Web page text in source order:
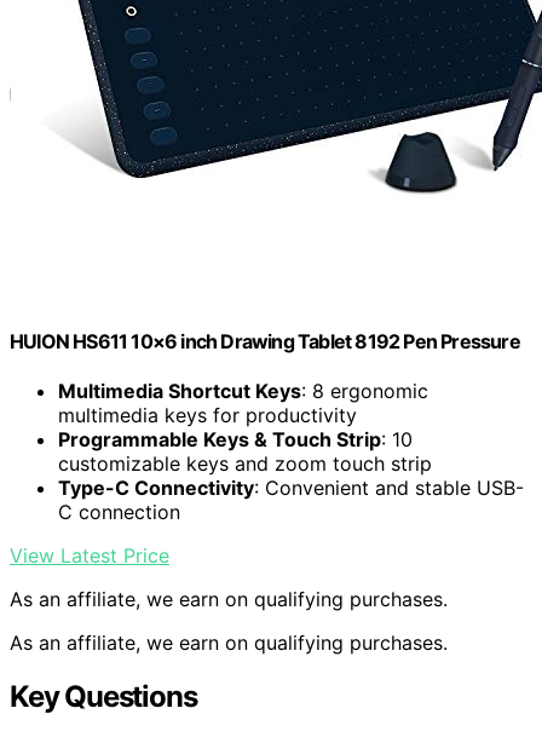
HUION HS611 10×6 inch Drawing Tablet 8192 Pen Pressure
Multimedia Shortcut Keys: 8 ergonomic
multimedia keys for productivity
Programmable Keys & Touch Strip: 10
customizable keys and zoom touch strip
Type-C Connectivity: Convenient and stable USB-
C connection
View Latest Price
As an affiliate, we earn on qualifying purchases.
As an affiliate, we earn on qualifying purchases.
Key Questions